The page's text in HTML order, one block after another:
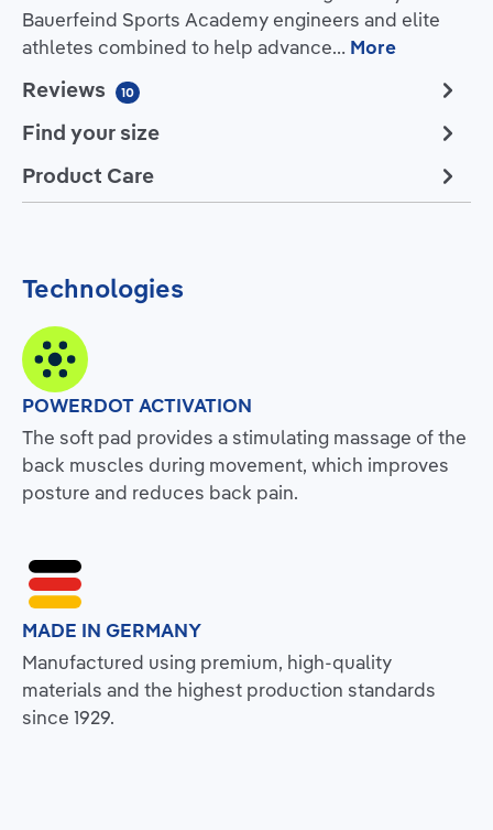
Bauerfeind Sports Academy engineers and elite
athletes combined to help advance… More
Reviews 10
Find your size
Product Care
Technologies
POWERDOT ACTIVATION
The soft pad provides a stimulating massage of the
back muscles during movement, which improves
posture and reduces back pain.
MADE IN GERMANY
Manufactured using premium, high-quality
materials and the highest production standards
since 1929.